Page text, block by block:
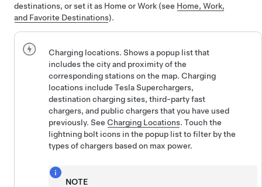
destinations, or set it as Home or Work (see Home, Work,
and Favorite Destinations).
Charging locations. Shows a popup list that
includes the city and proximity of the
corresponding stations on the map. Charging
locations include Tesla Superchargers,
destination charging sites, third-party fast
chargers, and public chargers that you have used
previously. See Charging Locations. Touch the
lightning bolt icons in the popup list to filter by the
types of chargers based on max power.
NOTE